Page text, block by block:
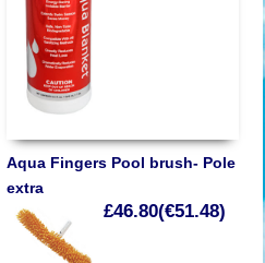
Aqua Fingers Pool brush- Pole
extra
£46.80(€51.48)